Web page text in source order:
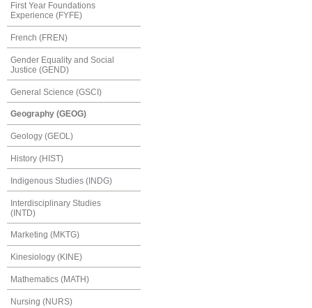
First Year Foundations
Experience (FYFE)
French (FREN)
Gender Equality and Social
Justice (GEND)
General Science (GSCI)
Geography (GEOG)
Geology (GEOL)
History (HIST)
Indigenous Studies (INDG)
Interdisciplinary Studies
(INTD)
Marketing (MKTG)
Kinesiology (KINE)
Mathematics (MATH)
Nursing (NURS)